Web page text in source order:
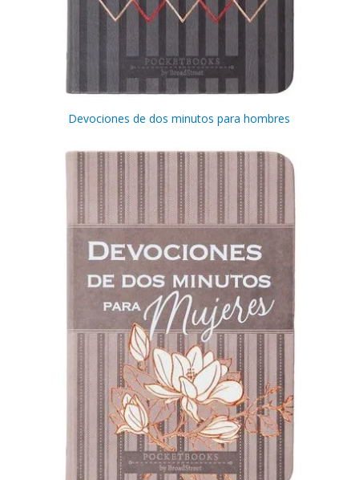
Get 3 FREE e-books
below to stay updated with book and
author news
By checking the box below, you consent to this form collecting your email address so we
can send you our newsletter and updates about new products. Read our
Privacy Policy
more information.
I Agree
Devociones de dos minutos para hombres